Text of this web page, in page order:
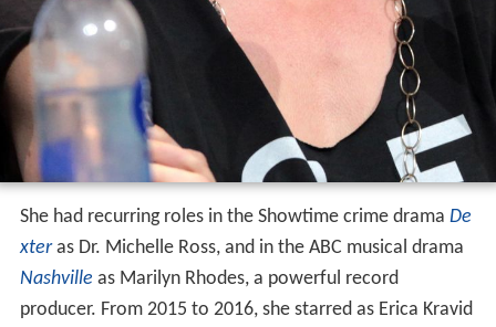
She had recurring roles in the Showtime crime drama De
xteras Dr. Michelle Ross, and in the ABC musical drama
Nashville as Marilyn Rhodes, a powerful record
producer. From 2015 to 2016, she starred as Erica Kravid